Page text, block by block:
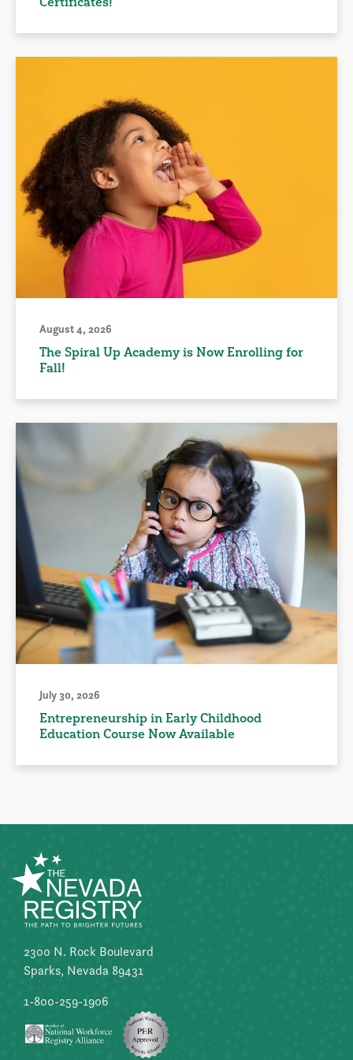
August 4, 2026
The Spiral Up Academy is Now Enrolling for
Fall!
July 30, 2026
Entrepreneurship in Early Childhood
Education Course Now Available
2300 N. Rock Boulevard
Sparks, Nevada 89431
1-800-259-1906